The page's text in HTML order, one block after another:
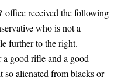
office received the following
who is not a
further to the right.
good rifle and a good
so alienated from blacks or